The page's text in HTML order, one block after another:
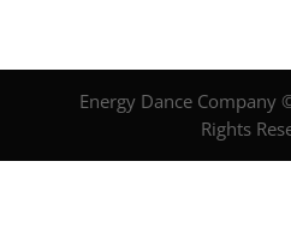
Energy Dance Company
Rights